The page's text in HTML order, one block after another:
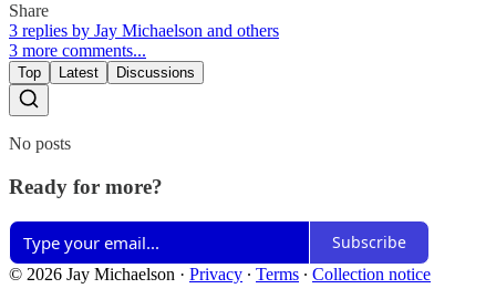
Share
3 replies by Jay Michaelson and others
3 more comments...
Top Latest Discussions
No posts
Ready for more?
Subscribe
© 2026 Jay Michaelson · Privacy ∙ Terms ∙ Collection notice